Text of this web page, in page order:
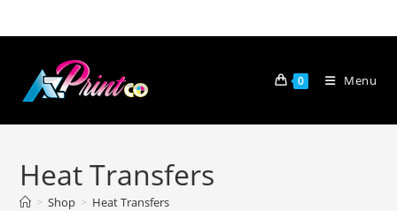
to
0 Menu
Heat Transfers
> Shop > Heat Transfers